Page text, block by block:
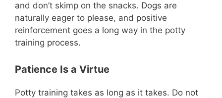
and don’t skimp on the snacks. Dogs are
naturally eager to please, and positive
reinforcement goes a long way in the potty
training process.
Patience Is a Virtue
Potty training takes as long as it takes. Do not